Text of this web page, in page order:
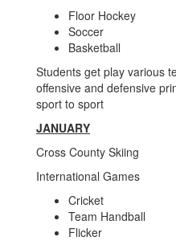
Floor Hockey
Soccer
Basketball
Students get play various
offensive and defensive
sport to sport
JANUARY
Cross County Skiing
International Games
Cricket
Team Handball
Flicker